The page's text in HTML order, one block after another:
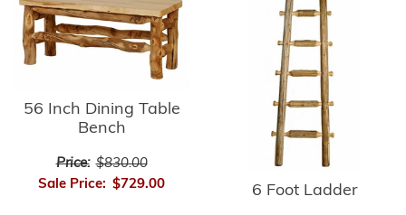
56 Inch Dining Table
Bench
Price: $830.00
Sale Price: $729.00 6 Foot Ladder